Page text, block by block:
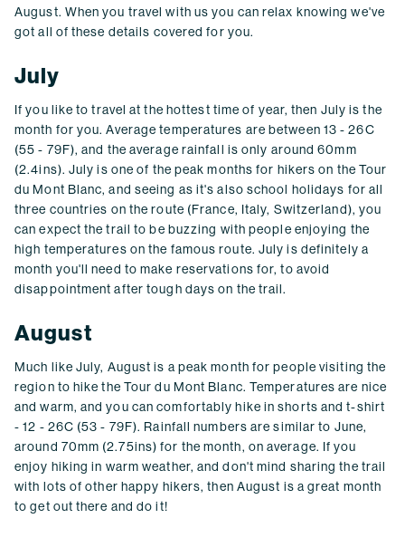
August. When you travel with us you can relax knowing we've
got all of these details covered for you.
July
If you like to travel at the hottest time of year, then July is the
month for you. Average temperatures are between 13 - 26C
(55 - 79F), and the average rainfall is only around 60mm
(2.4ins). July is one of the peak months for hikers on the Tour
du Mont Blanc, and seeing as it's also school holidays for all
three countries on the route (France, Italy, Switzerland), you
can expect the trail to be buzzing with people enjoying the
high temperatures on the famous route. July is definitely a
month you'll need to make reservations for, to avoid
disappointment after tough days on the trail.
August
Much like July, August is a peak month for people visiting the
region to hike the Tour du Mont Blanc. Temperatures are nice
and warm, and you can comfortably hike in shorts and t-shirt
- 12 - 26C (53 - 79F). Rainfall numbers are similar to June,
around 70mm (2.75ins) for the month, on average. If you
enjoy hiking in warm weather, and don't mind sharing the trail
with lots of other happy hikers, then August is a great month
to get out there and do it!